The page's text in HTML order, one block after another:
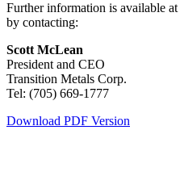
Further information is available at
by contacting:
Scott McLean
President and CEO
Transition Metals Corp.
Tel: (705) 669-1777
Download PDF Version